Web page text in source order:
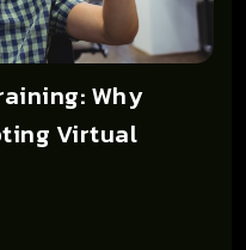
Why
Virtual